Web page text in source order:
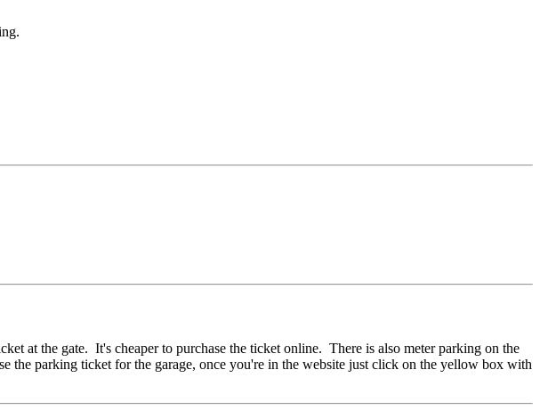
at the gate. It's cheaper to purchase the ticket online. There is also meter parking on the
the parking ticket for the garage, once you're in the website just click on the yellow box with